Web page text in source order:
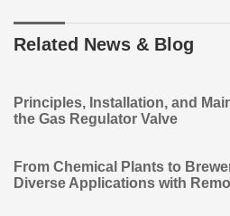
Related News & Blog
Principles, Installation, and
the Gas Regulator Valve
From Chemical Plants to
Diverse Applications with